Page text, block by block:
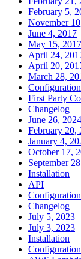
February 5,
November
June 4, 2017
May 15, 2017
April 24,
April 20,
March 28,
First Party
Changelog
June 26, 2024
February 20,
January 4,
October 17,
September
Installation
API
Configuration
Changelog
July 5, 2023
July 3, 2023
Installation
Configuration